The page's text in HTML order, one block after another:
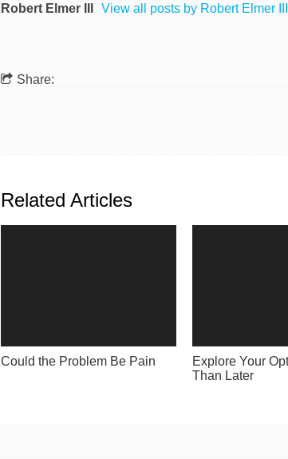
Robert Elmer III View all posts by Robert Elmer III
Share:
Related Articles
Could the Problem Be Pain
Explore Your
Than Later